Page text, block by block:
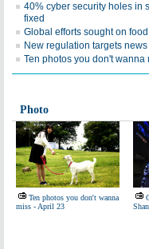
40% cyber security holes in
fixed
Global efforts sought on
New regulation targets
Ten photos you don't wanna
Photo
Ten photos you don't wanna
miss - April 23